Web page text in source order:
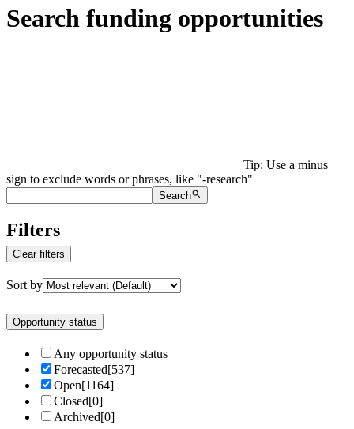
Search funding opportunities
Tip: Use a minus
sign to exclude words or phrases, like "-research"
Search
Filters
Clear filters
Sort by
Opportunity status
Any opportunity status
Forecasted[537]
Open[1164]
Closed[0]
Archived[0]